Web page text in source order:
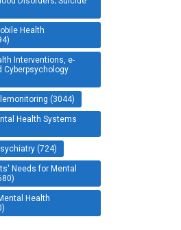
Health
Interventions, e-
Cyberpsychology
(3044)
Health Systems
(724)
Needs for Mental
Health